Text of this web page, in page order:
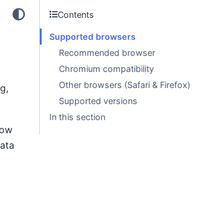
Contents
Supported browsers
Recommended browser
Chromium compatibility
Other browsers (Safari & Firefox)
Supported versions
In this section